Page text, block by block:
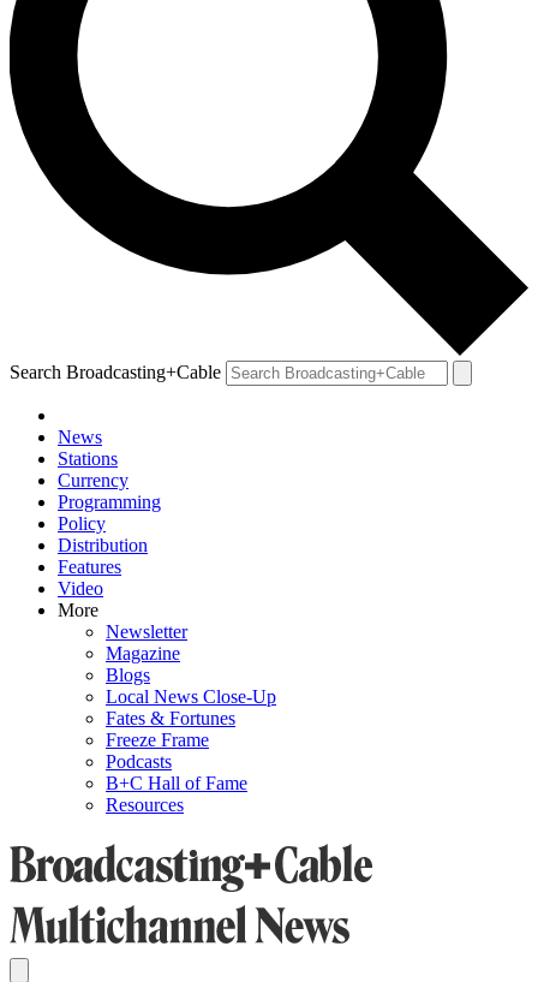
Search Broadcasting+Cable
News
Stations
Currency
Programming
Policy
Distribution
Features
Video
More
Newsletter
Magazine
Blogs
Local News Close-Up
Fates & Fortunes
Freeze Frame
Podcasts
B+C Hall of Fame
Resources